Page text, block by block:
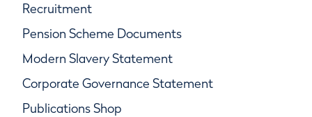
Recruitment
Pension Scheme Documents
Modern Slavery Statement
Corporate Governance Statement
Publications Shop